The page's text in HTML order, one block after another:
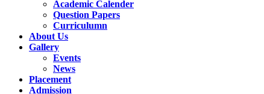
Academic Calender
Question Papers
Curriculumn
About Us
Gallery
Events
News
Placement
Admission